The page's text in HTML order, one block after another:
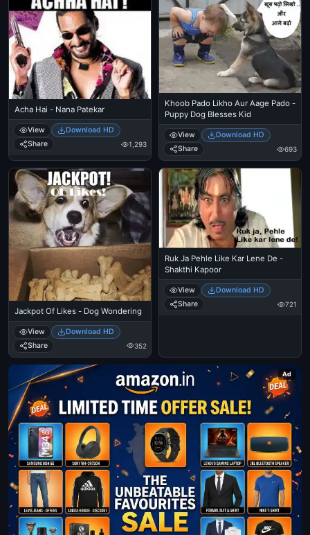
Acha Hai - Nana Patekar
View
Download HD
Share
1,293
Khoob Pado Likho Aur Aage Pado -
Puppy Dog Blesses Kid
View
Download HD
Share
693
Jackpot Of Likes - Dog Wondering
View
Download HD
Share
352
Ruk Ja Pehle Like Kar Lene De -
Shakthi Kapoor
View
Download HD
Share
721
Ad